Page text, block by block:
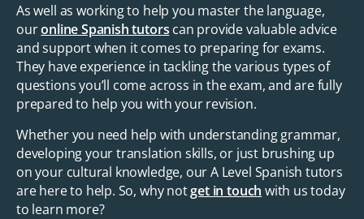
As well as working to help you master the language,
ouronline Spanish tutors can provide valuable advice
and support when it comes to preparing for exams.
They have experience in tackling the various types of
questions you’ll come across in the exam, and are fully
prepared to help you with your revision.
Whether you need help with understanding grammar,
developing your translation skills, or just brushing up
on your cultural knowledge, our A Level Spanish tutors
are here to help. So, why notget in touch with us today
to learn more?